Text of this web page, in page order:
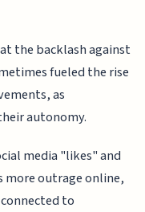
the backlash against
fueled the rise
as
autonomy.
media "likes" and
more outrage online,
to